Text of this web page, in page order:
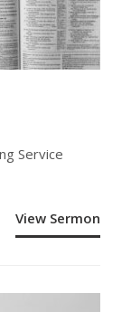
Service
View Sermon